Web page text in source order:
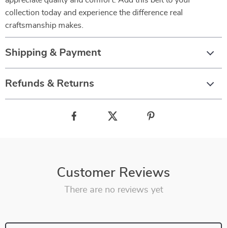
collection today and experience the difference real
craftsmanship makes.
Shipping & Payment
Refunds & Returns
Customer Reviews
There are no reviews yet